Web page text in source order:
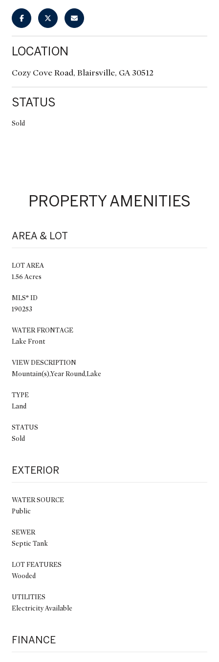
LOCATION
Cozy Cove Road, Blairsville, GA 30512
STATUS
Sold
PROPERTY AMENITIES
AREA & LOT
LOT AREA
1.56 Acres
MLS® ID
190253
WATER FRONTAGE
Lake Front
VIEW DESCRIPTION
Mountain(s),Year Round,Lake
TYPE
Land
STATUS
Sold
EXTERIOR
WATER SOURCE
Public
SEWER
Septic Tank
LOT FEATURES
Wooded
UTILITIES
Electricity Available
FINANCE